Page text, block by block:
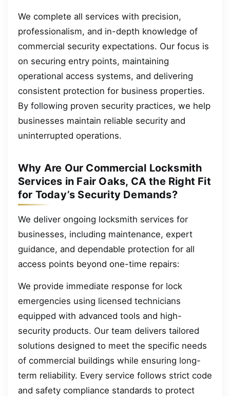
We complete all services with precision,
professionalism, and in-depth knowledge of
commercial security expectations. Our focus is
on securing entry points, maintaining
operational access systems, and delivering
consistent protection for business properties.
By following proven security practices, we help
businesses maintain reliable security and
uninterrupted operations.
Why Are Our Commercial Locksmith
Services in Fair Oaks, CA the Right Fit
for Today’s Security Demands?
We deliver ongoing locksmith services for
businesses, including maintenance, expert
guidance, and dependable protection for all
access points beyond one-time repairs:
We provide immediate response for lock
emergencies using licensed technicians
equipped with advanced tools and high-
security products. Our team delivers tailored
solutions designed to meet the specific needs
of commercial buildings while ensuring long-
term reliability. Every service follows strict code
and safety compliance standards to protect